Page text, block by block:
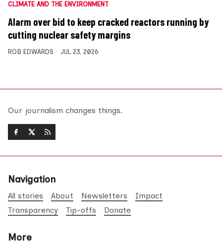
CLIMATE AND THE ENVIRONMENT
Alarm over bid to keep cracked reactors running by
cutting nuclear safety margins
ROB EDWARDS JUL 23, 2026
Our journalism changes things.
Navigation
All stories About Newsletters
Impact
Transparency
Tip-offs Donate
More